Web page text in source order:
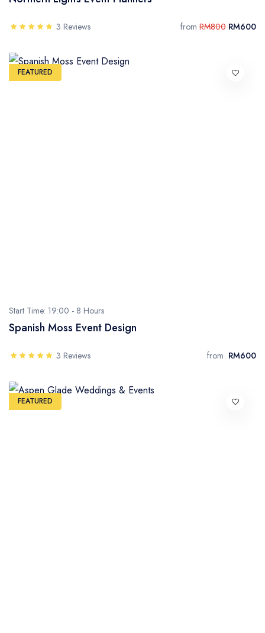
3 Reviews from RM800 RM600
FEATURED
Start Time: 19:00 - 8 Hours
Spanish Moss Event Design
3 Reviews from RM600
FEATURED